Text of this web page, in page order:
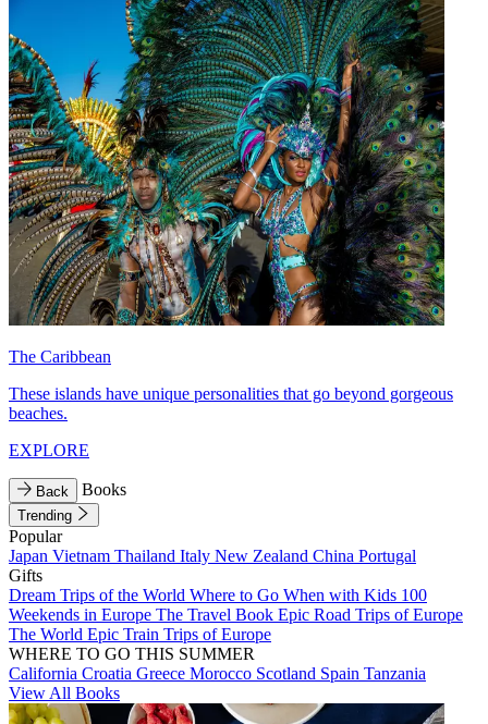
The Caribbean
These islands have unique personalities that go beyond gorgeous
beaches.
EXPLORE
Back Books
Trending
Popular
Japan Vietnam Thailand Italy New Zealand China Portugal
Gifts
Dream Trips of the World Where to Go When with Kids 100
Weekends in Europe The Travel Book Epic Road Trips of Europe
The World Epic Train Trips of Europe
WHERE TO GO THIS SUMMER
California Croatia Greece Morocco Scotland Spain Tanzania
View All Books